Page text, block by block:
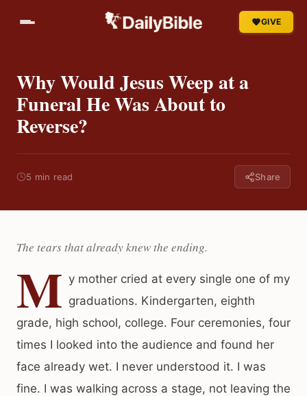
GIVE
Why Would Jesus Weep at a
Funeral He Was About to
Reverse?
5 min read Share
The tears that already knew the ending.
M y mother cried at every single one of my
graduations. Kindergarten, eighth
grade, high school, college. Four ceremonies, four
times I looked into the audience and found her
face already wet. I never understood it. I was
fine. I was walking across a stage, not leaving the